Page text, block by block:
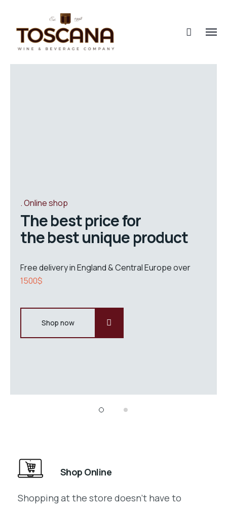
Online shop
The best price for
the best unique product
Free delivery in England & Central Europe over
1500$
Shop now
Shop Online
Shopping at the store doesn’t have to